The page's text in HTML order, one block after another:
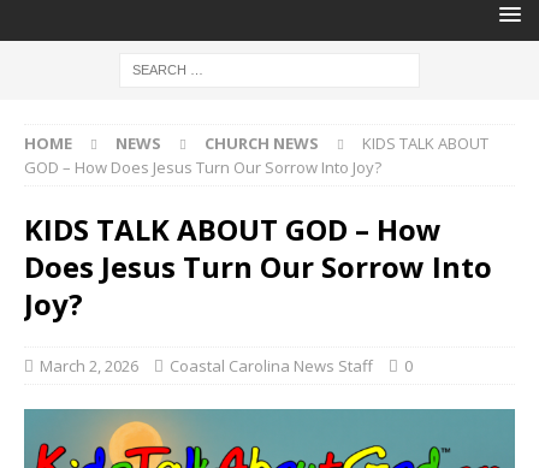
HOME NEWS CHURCH NEWS
KIDS TALK ABOUT
GOD – How Does Jesus Turn Our Sorrow Into Joy?
KIDS TALK ABOUT GOD – How
Does Jesus Turn Our Sorrow Into
Joy?
March 2, 2026 Coastal Carolina News Staff 0